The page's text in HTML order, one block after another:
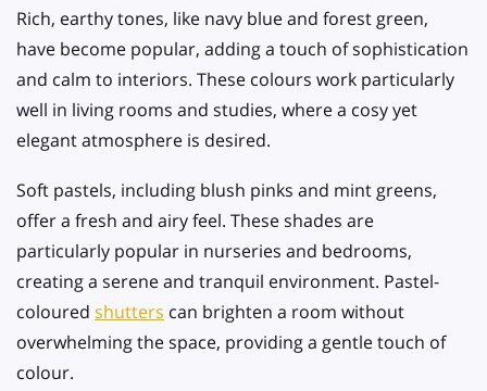
Rich, earthy tones, like navy blue and forest green,
have become popular, adding a touch of sophistication
and calm to interiors. These colours work particularly
well in living rooms and studies, where a cosy yet
elegant atmosphere is desired.
Soft pastels, including blush pinks and mint greens,
offer a fresh and airy feel. These shades are
particularly popular in nurseries and bedrooms,
creating a serene and tranquil environment. Pastel-
coloured shutters can brighten a room without
overwhelming the space, providing a gentle touch of
colour.